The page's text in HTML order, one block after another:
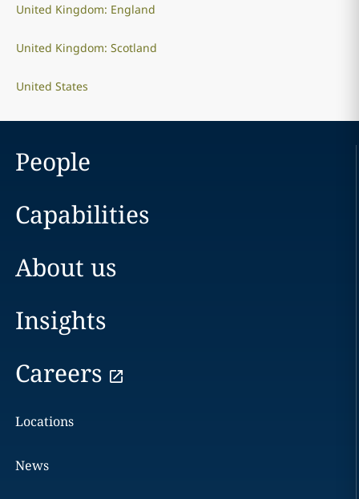
United Kingdom: England
United Kingdom: Scotland
United States
People
Capabilities
About us
Insights
Careers
Locations
News